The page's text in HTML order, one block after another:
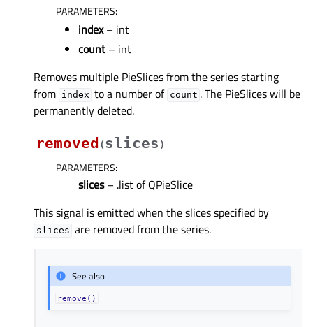
PARAMETERS:
index– int
count – int
Removes multiple PieSlices from the series starting
from index to a number of count . The PieSlices will be
permanently deleted.
removed (slices )
PARAMETERS:
slices– .list of QPieSlice
This signal is emitted when the slices specified by
slices are removed from the series.
See also
remove()